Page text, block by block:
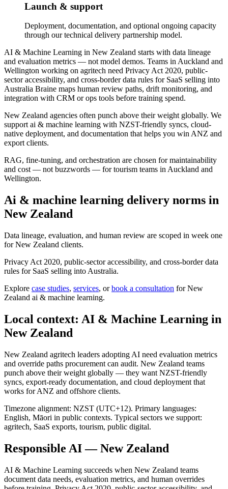
Launch & support
Deployment, documentation, and optional ongoing capacity
through our technical delivery partnership model.
AI & Machine Learning in New Zealand starts with data lineage
and evaluation metrics — not model demos. Teams in Auckland and
Wellington working on agritech need Privacy Act 2020, public-
sector accessibility, and cross-border data rules for SaaS selling into
Australia Braine maps human review paths, drift monitoring, and
integration with CRM or ops tools before training spend.
New Zealand agencies often punch above their weight globally. We
support ai & machine learning with NZST-friendly syncs, cloud-
native deployment, and documentation that helps you win ANZ and
export clients.
RAG, fine-tuning, and orchestration are chosen for maintainability
and cost — not buzzwords — for tourism teams in Auckland and
Wellington.
Ai & machine learning delivery norms in
New Zealand
Data lineage, evaluation, and human review are scoped in week one
for New Zealand clients.
Privacy Act 2020, public-sector accessibility, and cross-border data
rules for SaaS selling into Australia.
Explore case studies, services, orbook a consultation for New
Zealand ai & machine learning.
Local context: AI & Machine Learning in
New Zealand
New Zealand agritech leaders adopting AI need evaluation metrics
and override paths procurement can audit. New Zealand teams
punch above their weight globally — they want NZST-friendly
syncs, export-ready documentation, and cloud deployment that
works for ANZ and offshore clients.
Timezone alignment: NZST (UTC+12). Primary languages:
English, Māori in public contexts. Typical sectors we support:
agritech, SaaS exports, tourism, public digital.
Responsible AI — New Zealand
AI & Machine Learning succeeds when New Zealand teams
document data needs, evaluation metrics, and human overrides